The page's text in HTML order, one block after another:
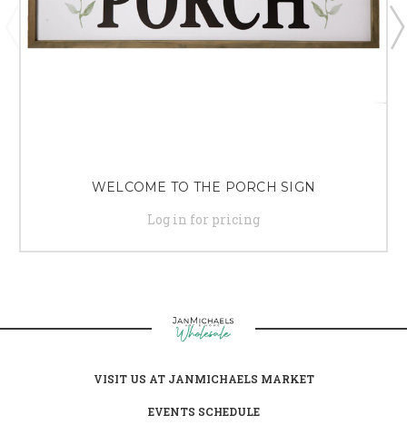
WELCOME TO THE PORCH SIGN
Log in for pricing
VISIT US AT JANMICHAELS MARKET
EVENTS SCHEDULE